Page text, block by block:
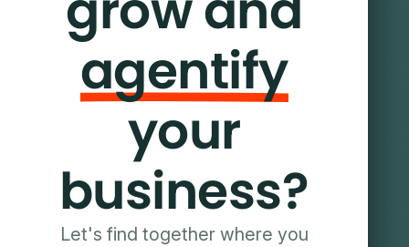
agentify
your
business?
Let's find together where you